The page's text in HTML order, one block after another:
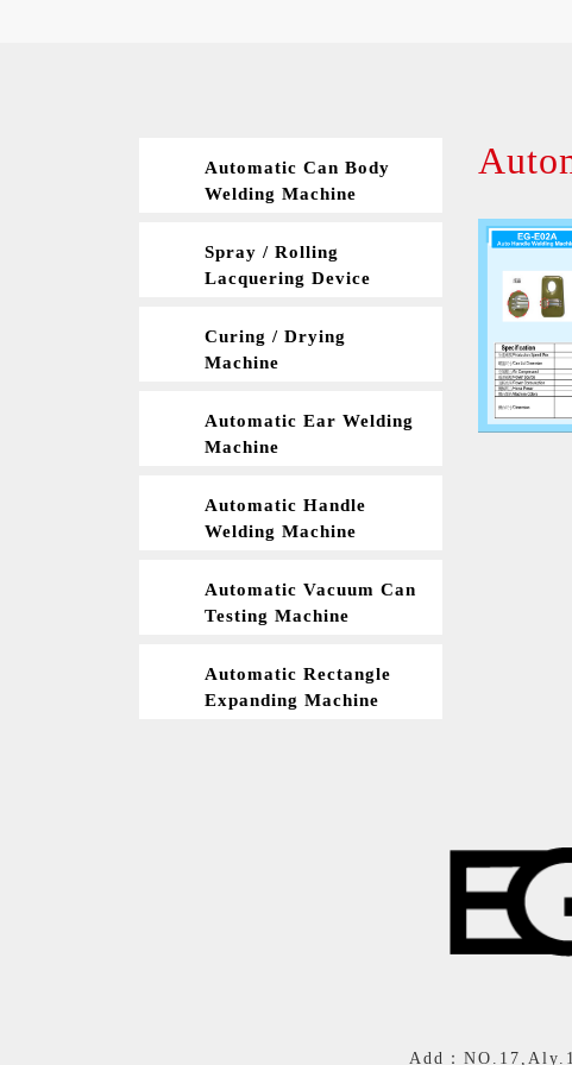
Automatic Can Body
Welding Machine
Spray / Rolling
Lacquering Device
Curing / Drying
Machine
Automatic Ear Welding
Machine
Automatic Handle
Welding Machine
Automatic Vacuum Can
Testing Machine
Automatic Rectangle
Expanding Machine
Add：